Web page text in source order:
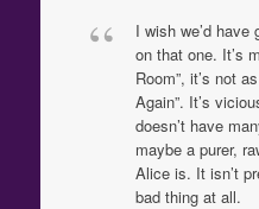
I wish we’d have
on that one. It’s
Room”, it’s not
Again”. It’s
doesn’t have
maybe a purer,
Alice is. It isn’t
bad thing at all.